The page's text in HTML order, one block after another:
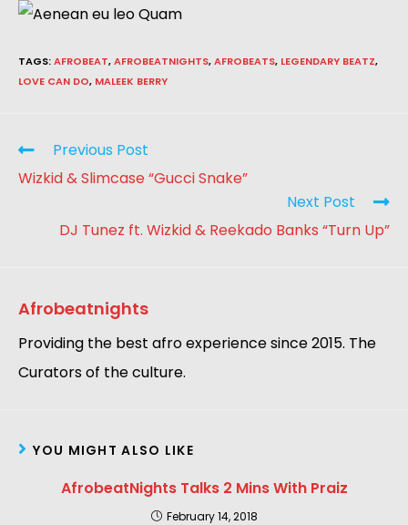
TAGS:AFROBEAT,AFROBEATNIGHTS,AFROBEATS, LEGENDARY BEATZ,
LOVE CAN DO, MALEEK BERRY
Previous Post
Wizkid & Slimcase “Gucci Snake”
Next Post
DJ Tunez ft. Wizkid & Reekado Banks “Turn Up”
Afrobeatnights
Providing the best afro experience since 2015. The
Curators of the culture.
YOU MIGHT ALSO LIKE
AfrobeatNights Talks 2 Mins With Praiz
February 14, 2018